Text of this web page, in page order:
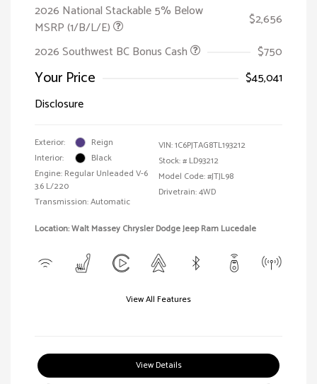
2026 National Stackable 5% Below
MSRP (1/B/L/E)
$2,656
2026 Southwest BC Bonus Cash
$750
Your Price
$45,041
Disclosure
Exterior:
Reign
Interior:
Black
Engine: Regular Unleaded V-6
3.6 L/220
Transmission: Automatic
VIN:1C6PJTAG8TL193212
Stock: # LD93212
Model Code: #JTJL98
Drivetrain: 4WD
Location: Walt Massey Chrysler Dodge Jeep Ram Lucedale
View All Features
View Details